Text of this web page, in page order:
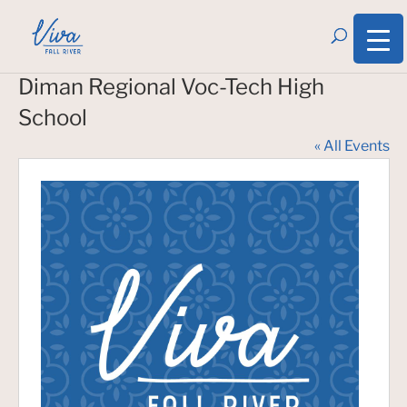
Diman Regional Voc-Tech High
School
« All Events